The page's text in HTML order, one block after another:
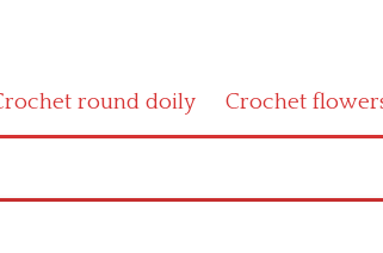
round doily Crochet